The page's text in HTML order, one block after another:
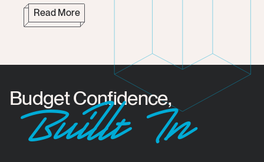
Read More
Budget Confidence,
Buillt In